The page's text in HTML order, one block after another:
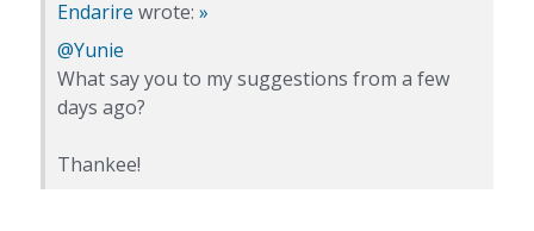
Endarire wrote: »
@Yunie
What say you to my suggestions from a few
days ago?
Thankee!